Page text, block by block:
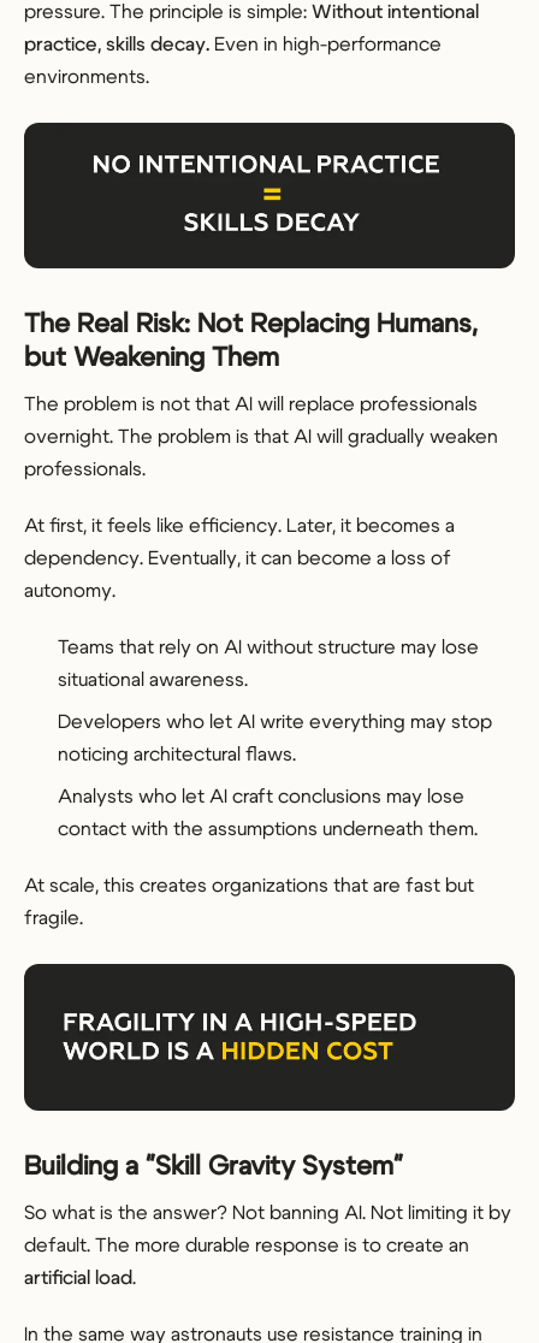
pressure. The principle is simple: Without intentional
practice, skills decay. Even in high-performance
environments.
The Real Risk: Not Replacing Humans,
but Weakening Them
The problem is not that AI will replace professionals
overnight. The problem is that AI will gradually weaken
professionals.
At first, it feels like efficiency. Later, it becomes a
dependency. Eventually, it can become a loss of
autonomy.
Teams that rely on AI without structure may lose
situational awareness.
Developers who let AI write everything may stop
noticing architectural flaws.
Analysts who let AI craft conclusions may lose
contact with the assumptions underneath them.
At scale, this creates organizations that are fast but
fragile.
Building a "Skill Gravity System"
So what is the answer? Not banning AI. Not limiting it by
default. The more durable response is to create an
artificial load.
In the same way astronauts use resistance training in